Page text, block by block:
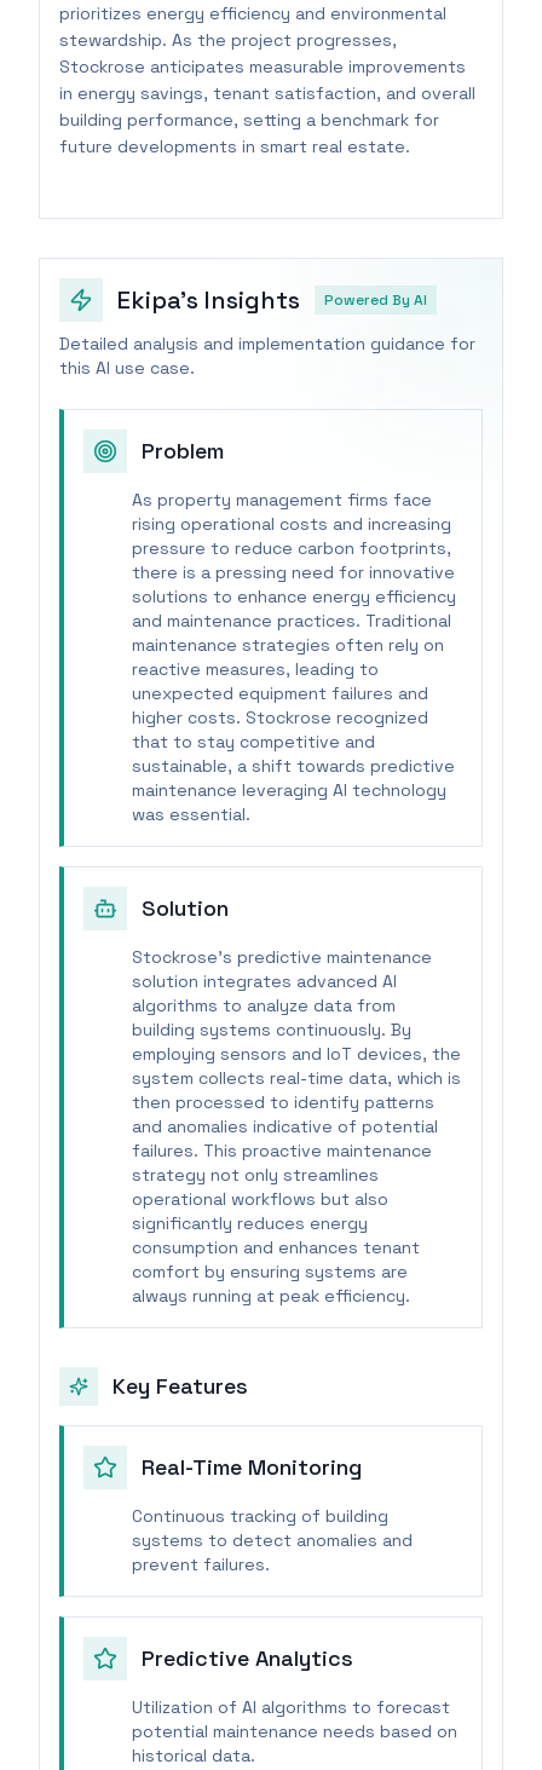
prioritizes energy efficiency and environmental
stewardship. As the project progresses,
Stockrose anticipates measurable improvements
in energy savings, tenant satisfaction, and overall
building performance, setting a benchmark for
future developments in smart real estate.
Ekipa's Insights Powered By AI
Detailed analysis and implementation guidance for
this AI use case.
Problem
As property management firms face
rising operational costs and increasing
pressure to reduce carbon footprints,
there is a pressing need for innovative
solutions to enhance energy efficiency
and maintenance practices. Traditional
maintenance strategies often rely on
reactive measures, leading to
unexpected equipment failures and
higher costs. Stockrose recognized
that to stay competitive and
sustainable, a shift towards predictive
maintenance leveraging AI technology
was essential.
Solution
Stockrose's predictive maintenance
solution integrates advanced AI
algorithms to analyze data from
building systems continuously. By
employing sensors and IoT devices, the
system collects real-time data, which is
then processed to identify patterns
and anomalies indicative of potential
failures. This proactive maintenance
strategy not only streamlines
operational workflows but also
significantly reduces energy
consumption and enhances tenant
comfort by ensuring systems are
always running at peak efficiency.
Key Features
Real-Time Monitoring
Continuous tracking of building
systems to detect anomalies and
prevent failures.
Predictive Analytics
Utilization of AI algorithms to forecast
potential maintenance needs based on
historical data.